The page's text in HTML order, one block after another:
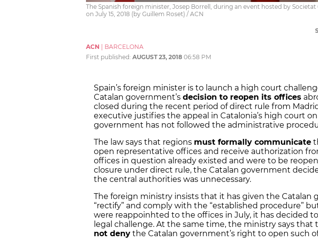
The Spanish foreign minister, Josep Borrell, during an event hosted by
on July 15, 2018 (by Guillem Roset) / ACN
ACN
BARCELONA
First published: AUGUST 23, 2018 06:58 PM
Spain’s foreign minister is to launch a high court
Catalan government’s decision to reopen its offices
closed during the recent period of direct rule from
executive justifies the appeal in Catalonia’s high court
government has not followed the administrative
The law says that regions must formally communicate
open representative offices and receive authorization
offices in question already existed and were to be
closure under direct rule, the Catalan government
the central authorities was unnecessary.
The foreign ministry insists that it has given the Catalan
“rectify” and comply with the “established procedure”
were reappoinhted to the offices in July, it has decided
legal challenge. At the same time, the ministry says that
not deny the Catalan government’s right to open such